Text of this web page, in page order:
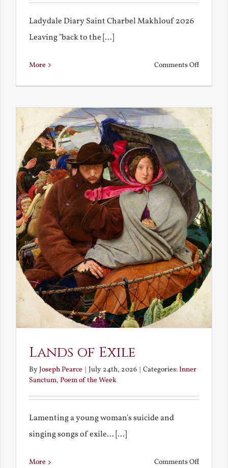
Ladydale Diary Saint Charbel Makhlouf 2026
Leaving "back to the [...]
More Comments Offon
the
Lands of Exile
ByJoseph Pearce July 24th, 2026 Categories:Inner
Sanctum, Poem of the Week
Lamenting a young woman's suicide and
singing songs of exile... [...]
More Comments Offon